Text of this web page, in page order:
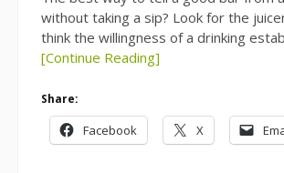
without taking a sip? Look for the
think the willingness of a drinking
[Continue Reading]
Share:
Facebook X